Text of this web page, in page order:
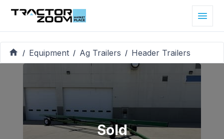
/ Equipment / Ag Trailers / Header Trailers
Sold